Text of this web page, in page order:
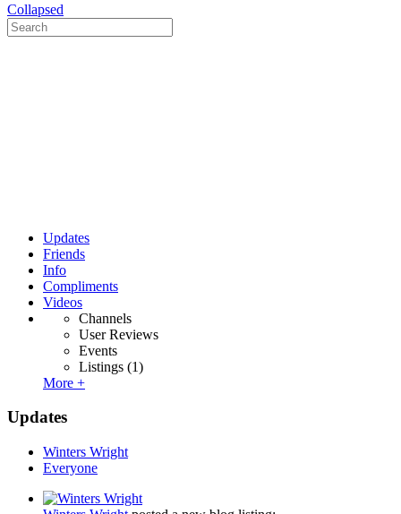
Collapsed
Updates
Friends
Info
Compliments
Videos
Channels
User Reviews
Events
Listings (1)
More +
Updates
Winters Wright
Everyone